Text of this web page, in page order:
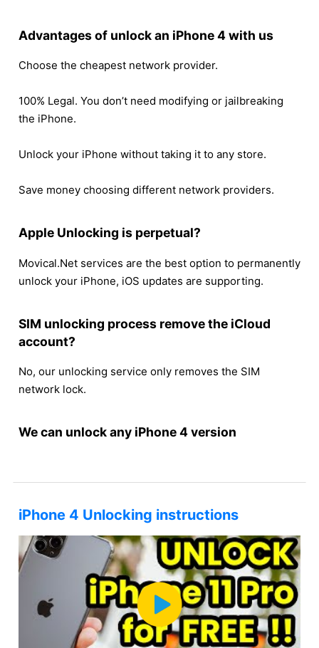
Advantages of unlock an iPhone 4 with us
Choose the cheapest network provider.
100% Legal. You don’t need modifying or jailbreaking
the iPhone.
Unlock your iPhone without taking it to any store.
Save money choosing different network providers.
Apple Unlocking is perpetual?
Movical.Net services are the best option to permanently
unlock your iPhone, iOS updates are supporting.
SIM unlocking process remove the iCloud
account?
No, our unlocking service only removes the SIM
network lock.
We can unlock any iPhone 4 version
iPhone 4 Unlocking instructions